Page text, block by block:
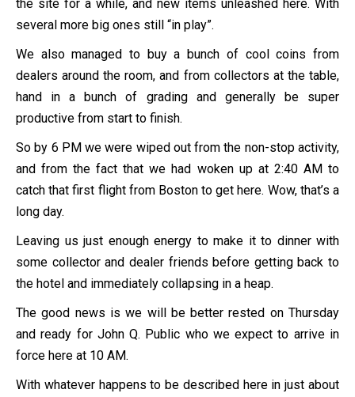
the site for a while, and new items unleashed here. With
several more big ones still “in play”.
We also managed to buy a bunch of cool coins from
dealers around the room, and from collectors at the table,
hand in a bunch of grading and generally be super
productive from start to finish.
So by 6 PM we were wiped out from the non-stop activity,
and from the fact that we had woken up at 2:40 AM to
catch that first flight from Boston to get here. Wow, that’s a
long day.
Leaving us just enough energy to make it to dinner with
some collector and dealer friends before getting back to
the hotel and immediately collapsing in a heap.
The good news is we will be better rested on Thursday
and ready for John Q. Public who we expect to arrive in
force here at 10 AM.
With whatever happens to be described here in just about